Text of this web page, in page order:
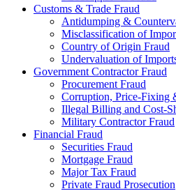
Customs & Trade Fraud
Antidumping &
Misclassification of
Country of Origin Fraud
Undervaluation of
Government Contractor Fraud
Procurement Fraud
Corruption, Price-Fixing
Illegal Billing and Cost-
Military Contractor Fraud
Financial Fraud
Securities Fraud
Mortgage Fraud
Major Tax Fraud
Private Fraud Prosecution